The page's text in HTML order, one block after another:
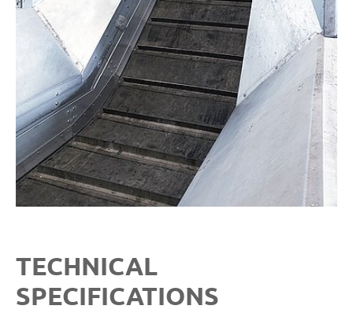
TECHNICAL
SPECIFICATIONS